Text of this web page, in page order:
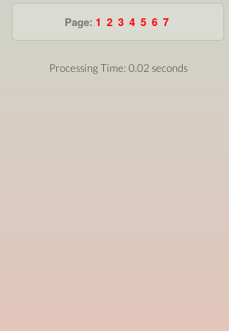
Page: 1 2 3 4 5 6 7
Processing Time: 0.02 seconds